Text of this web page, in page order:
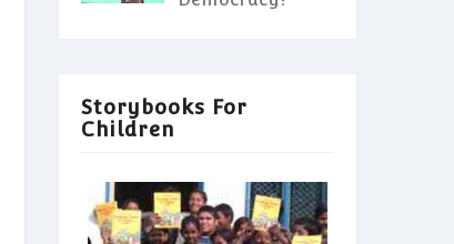
Storybooks For
Children